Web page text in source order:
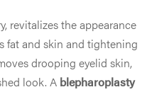
revitalizes the appearance
fat and skin and tightening
drooping eyelid skin,
look. A blepharoplasty